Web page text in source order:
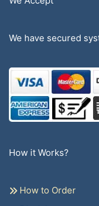
We have secured
How it Works?
How to Order